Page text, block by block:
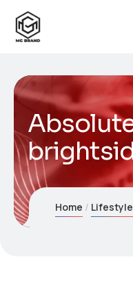
Home Lifestyle